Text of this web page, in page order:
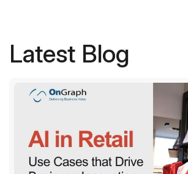
Latest Blog